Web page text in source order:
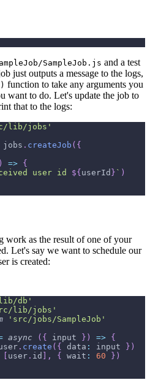
SampleJob.js and a test
just outputs a message to the logs,
function to take any arguments you
want to do. Let's update the job to
that to the logs:
lib/jobs'
jobs . createJob ( {
) => {
user id ${ userId } ` )
work as the result of one of your
Let's say we want to schedule our
is created:
db'
lib/jobs'
'src/jobs/SampleJob'
async ( { input } ) => {
. create ( { data : input } )
user . id , { wait : 60 } )